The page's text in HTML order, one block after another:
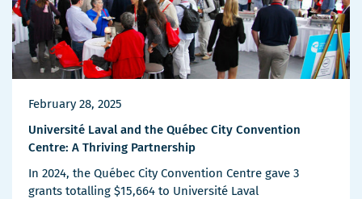
February 28, 2025
Université Laval and the Québec City Convention
Centre: A Thriving Partnership
In 2024, the Québec City Convention Centre gave 3
grants totalling $15,664 to Université Laval